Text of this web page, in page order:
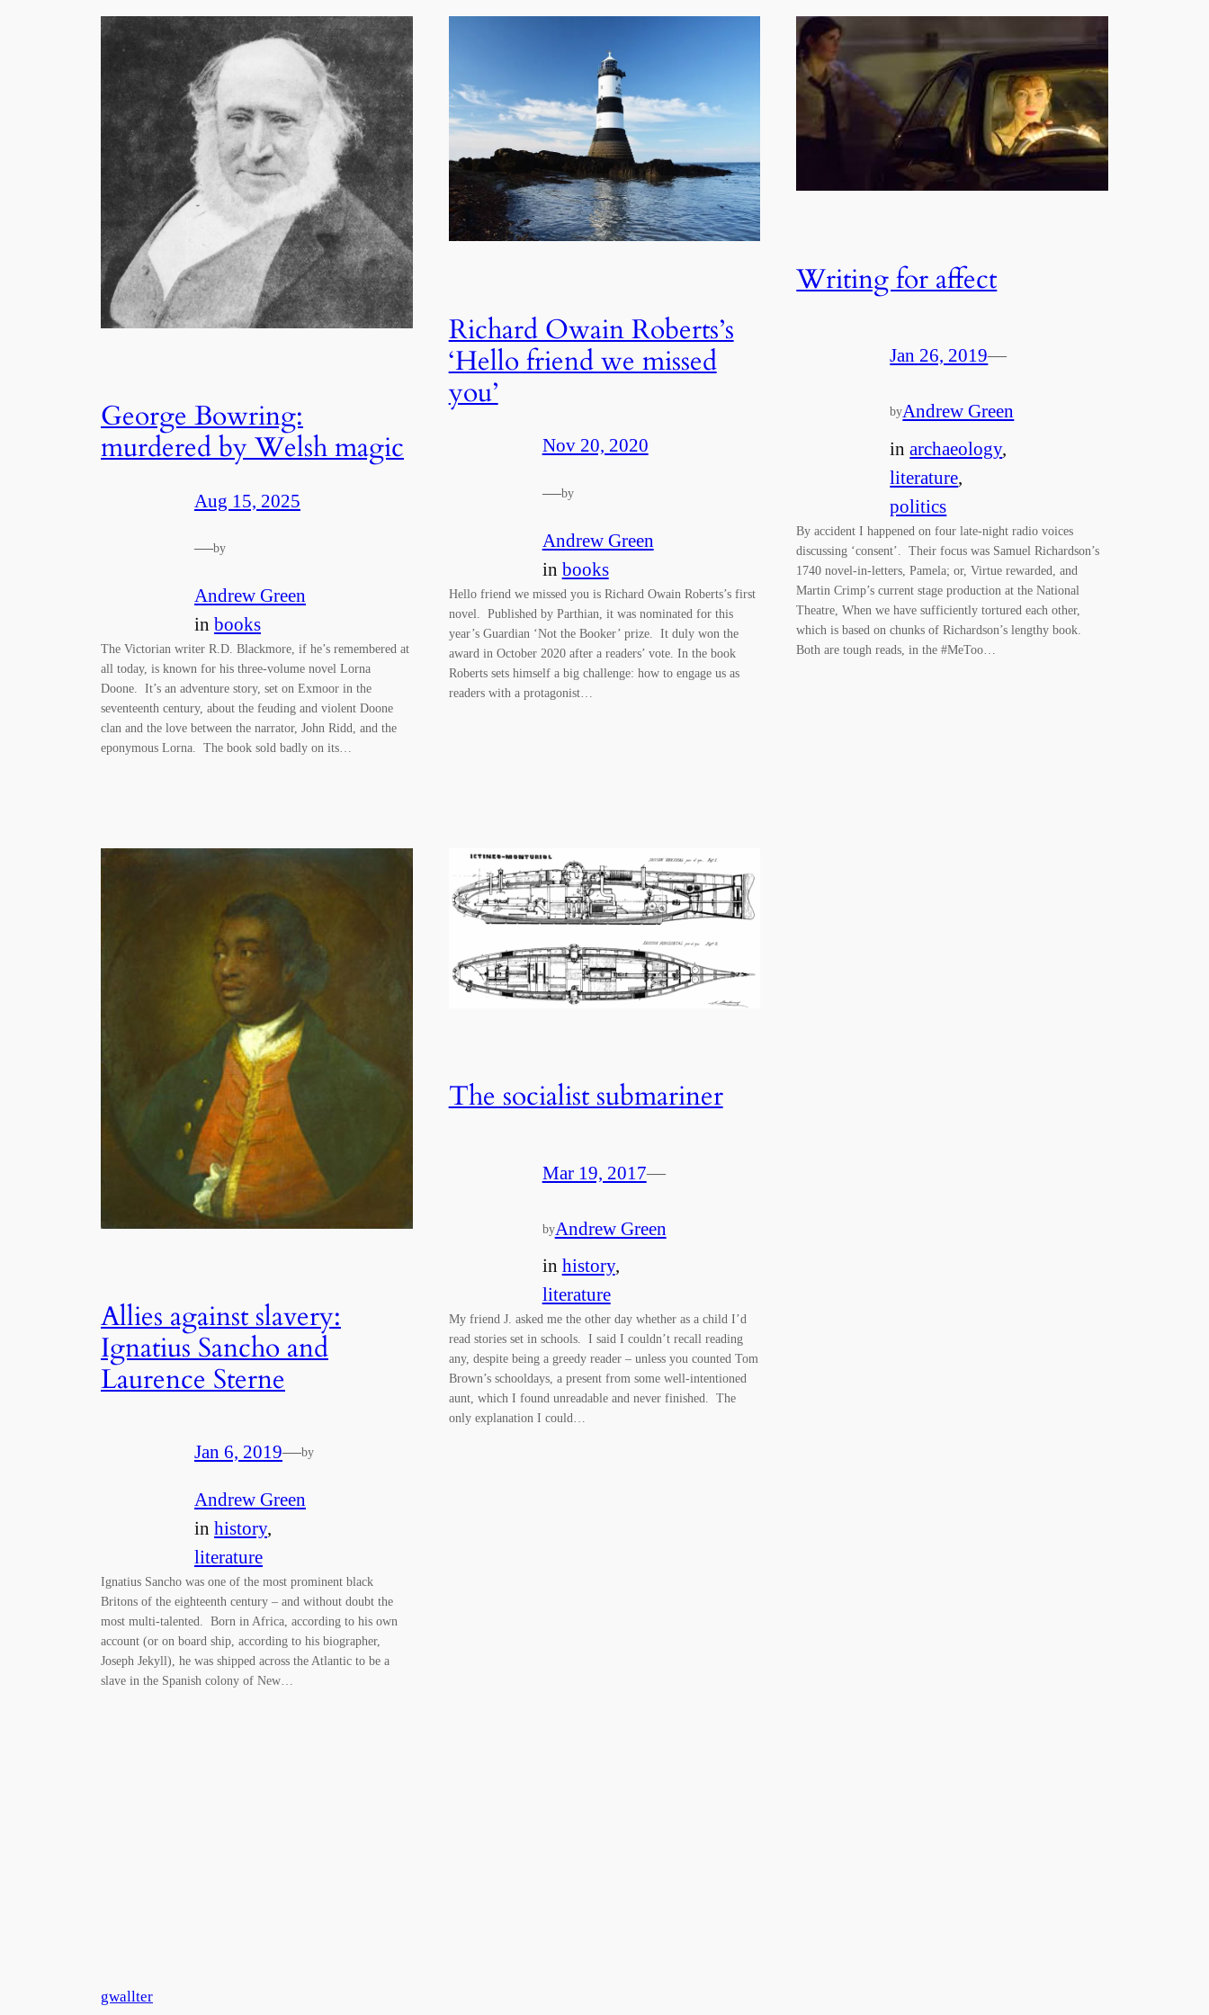
George Bowring:
murdered by Welsh magic
Aug 15, 2025
—by
Andrew Green
in books
The Victorian writer R.D. Blackmore, if he’s remembered at
all today, is known for his three-volume novel Lorna
Doone. It’s an adventure story, set on Exmoor in the
seventeenth century, about the feuding and violent Doone
clan and the love between the narrator, John Ridd, and the
eponymous Lorna. The book sold badly on its…
Richard Owain Roberts’s
‘Hello friend we missed
you’
Nov 20, 2020
—by
Andrew Green
in books
Hello friend we missed you is Richard Owain Roberts’s first
novel. Published by Parthian, it was nominated for this
year’s Guardian ‘Not the Booker’ prize. It duly won the
award in October 2020 after a readers’ vote. In the book
Roberts sets himself a big challenge: how to engage us as
readers with a protagonist…
Writing for affect
Jan 26, 2019—
byAndrew Green
inarchaeology
literature
politics
By accident I happened on four late-night radio voices
discussing ‘consent’. Their focus was Samuel Richardson’s
1740 novel-in-letters, Pamela; or, Virtue rewarded, and
Martin Crimp’s current stage production at the National
Theatre, When we have sufficiently tortured each other,
which is based on chunks of Richardson’s lengthy book.
Both are tough reads, in the #MeToo…
Allies against slavery:
Ignatius Sancho and
Laurence Sterne
Jan 6, 2019—by
Andrew Green
in history
literature
Ignatius Sancho was one of the most prominent black
Britons of the eighteenth century – and without doubt the
most multi-talented. Born in Africa, according to his own
account (or on board ship, according to his biographer,
Joseph Jekyll), he was shipped across the Atlantic to be a
slave in the Spanish colony of New…
The socialist submariner
Mar 19, 2017—
byAndrew Green
in history
literature
My friend J. asked me the other day whether as a child I’d
read stories set in schools. I said I couldn’t recall reading
any, despite being a greedy reader – unless you counted Tom
Brown’s schooldays, a present from some well-intentioned
aunt, which I found unreadable and never finished. The
only explanation I could…
gwallter